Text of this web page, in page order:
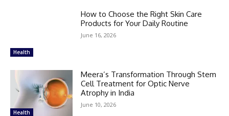
Health
How to Choose the Right Skin Care
Products for Your Daily Routine
June 16, 2026
Health
Meera’s Transformation Through Stem
Cell Treatment for Optic Nerve
Atrophy in India
June 10, 2026